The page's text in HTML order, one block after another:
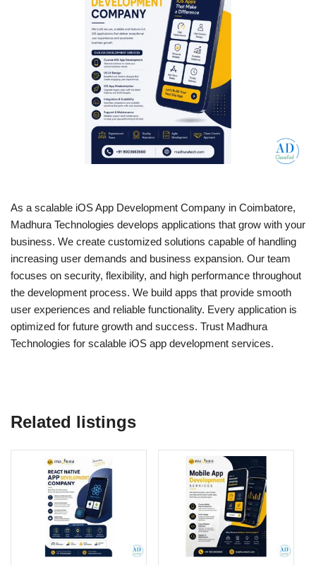
As a scalable iOS App Development Company in Coimbatore,
Madhura Technologies develops applications that grow with your
business. We create customized solutions capable of handling
increasing user demands and business expansion. Our team
focuses on security, flexibility, and high performance throughout
the development process. We build apps that provide smooth
user experiences and reliable functionality. Every application is
optimized for future growth and success. Trust Madhura
Technologies for scalable iOS app development services.
Related listings